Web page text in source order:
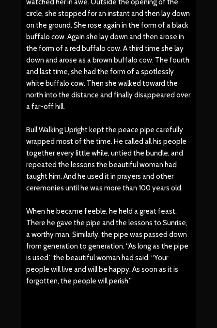
watched her in awe. Outside the opening of the
circle, she stopped for an instant and then lay down
on the ground. She rose again in the form of a black
buffalo cow. Again she lay down and then arose in
the form of a red buffalo cow. A third time she lay
down and arose as a brown buffalo cow. The fourth
and last time, she had the form of a spotlessly
white buffalo cow. Then she walked toward the
north into the distance and finally disappeared over
a far-off hill.
Bull Walking Upright kept the peace pipe carefully
wrapped most of the time. He called all his people
together every little while, untied the bundle, and
repeated the lessons the beautiful woman had
taught him. And he used it in prayers and other
ceremonies until he was more than 100 years old.
When he became feeble, he held a great feast.
There he gave the pipe and the lessons to Sunrise,
a worthy man. Similarly, the pipe was passed down
from generation to generation. “As long as the pipe
is used,” the beautiful woman had said, “Your
people will live and will be happy. As soon as it is
forgotten, the people will perish.”